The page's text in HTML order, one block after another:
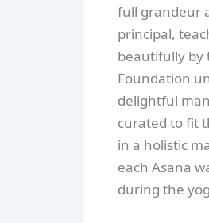
full grandeur
principal,
beautifully by
Foundation
delightful
curated to fit
in a holistic
each Asana
during the